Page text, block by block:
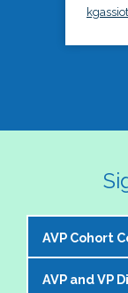
AVP Cohort
The NASPA
AVP and VP